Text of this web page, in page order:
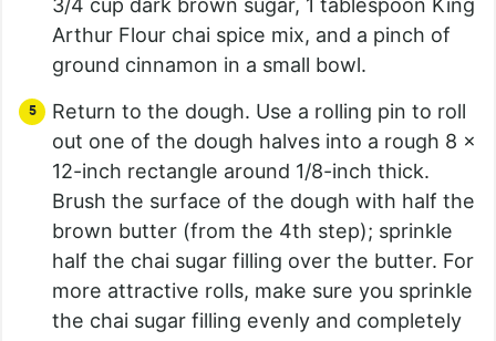
3/4 cup dark brown sugar, 1 tablespoon King
Arthur Flour chai spice mix, and a pinch of
ground cinnamon in a small bowl.
Return to the dough. Use a rolling pin to roll
out one of the dough halves into a rough 8 x
12-inch rectangle around 1/8-inch thick.
Brush the surface of the dough with half the
brown butter (from the 4th step); sprinkle
half the chai sugar filling over the butter. For
more attractive rolls, make sure you sprinkle
the chai sugar filling evenly and completely